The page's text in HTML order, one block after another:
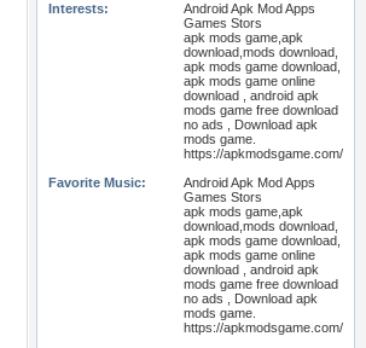
Interests:
Android Apk Mod Apps
Games Stors
apk mods game,apk
download,mods download,
apk mods game download,
apk mods game online
download , android apk
mods game free download
no ads , Download apk
mods game.
https://apkmodsgame.com/
Favorite Music:
Android Apk Mod Apps
Games Stors
apk mods game,apk
download,mods download,
apk mods game download,
apk mods game online
download , android apk
mods game free download
no ads , Download apk
mods game.
https://apkmodsgame.com/